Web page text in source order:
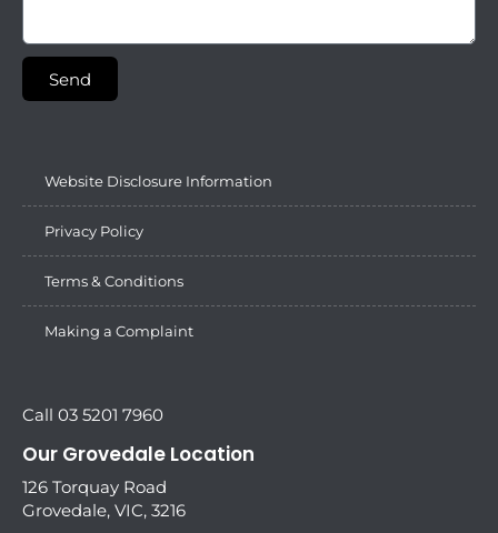
Send
Website Disclosure Information
Privacy Policy
Terms & Conditions
Making a Complaint
Call 03 5201 7960
Our Grovedale Location
126 Torquay Road
Grovedale, VIC, 3216